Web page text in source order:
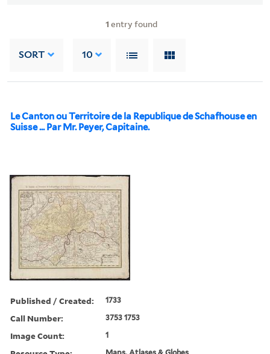
1 entry found
SORT 10
Le Canton ou Territoire de la Republique de Schafhouse en
Suisse ... Par Mr. Peyer, Capitaine.
Published / Created: 1733
Call Number: 3753 1753
Image Count: 1